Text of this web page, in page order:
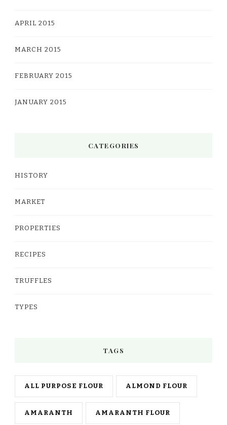
APRIL 2015
MARCH 2015
FEBRUARY 2015
JANUARY 2015
CATEGORIES
HISTORY
MARKET
PROPERTIES
RECIPES
TRUFFLES
TYPES
TAGS
ALL PURPOSE FLOUR ALMOND FLOUR
AMARANTH AMARANTH FLOUR